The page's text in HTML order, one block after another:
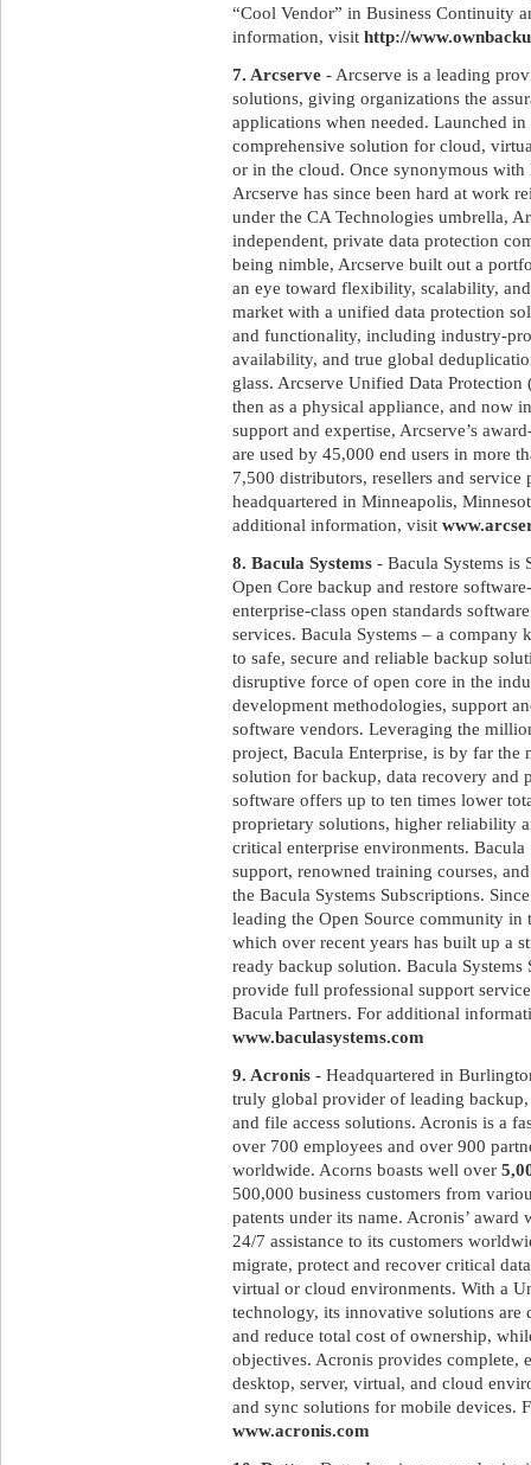
“Cool Vendor” in Business Continuity
information, visit http://
7. Arcserve - Arcserve is a leading
solutions, giving organizations the
applications when needed. Launched
comprehensive solution for cloud,
or in the cloud. Once synonymous
Arcserve has since been hard at work
under the CA Technologies umbrella,
independent, private data protection
being nimble, Arcserve built out a
an eye toward flexibility, scalability,
market with a unified data protection
and functionality, including industry-
availability, and true global
glass. Arcserve Unified Data
then as a physical appliance, and now
support and expertise, Arcserve’s
are used by 45,000 end users in more
7,500 distributors, resellers and
headquartered in Minneapolis,
additional information, visit
8. Bacula Systems - Bacula Systems is
Open Core backup and restore
enterprise-class open standards
services. Bacula Systems – a
to safe, secure and reliable backup
disruptive force of open core in the
development methodologies, support
software vendors. Leveraging the
project, Bacula Enterprise, is by far the
solution for backup, data recovery and
software offers up to ten times lower
proprietary solutions, higher reliability
critical enterprise environments.
support, renowned training courses,
the Bacula Systems Subscriptions.
leading the Open Source community
which over recent years has built up a
ready backup solution. Bacula
provide full professional support
Bacula Partners. For additional
www.baculasystems.com
9. Acronis - Headquartered in
truly global provider of leading
and file access solutions. Acronis is a
over 700 employees and over 900
worldwide. Acorns boasts well over
500,000 business customers from
patents under its name. Acronis’
24/7 assistance to its customers
migrate, protect and recover critical
virtual or cloud environments. With a
technology, its innovative solutions are
and reduce total cost of ownership,
objectives. Acronis provides complete,
desktop, server, virtual, and cloud
and sync solutions for mobile devices.
www.acronis.com